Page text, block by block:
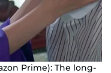
Prime): The long-